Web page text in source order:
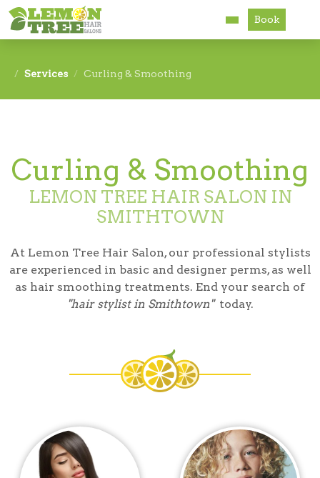
Accessibility
Book
Services Curling & Smoothing
Curling & Smoothing
LEMON TREE HAIR SALON IN
SMITHTOWN
At Lemon Tree Hair Salon, our professional stylists
are experienced in basic and designer perms, as well
as hair smoothing treatments. End your search of
"hair stylist in Smithtown" today.